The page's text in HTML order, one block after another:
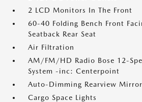
2 LCD Monitors In The Front
60-40 Folding Bench Front
Seatback Rear Seat
Air Filtration
AM/FM/HD Radio Bose 12-
System -inc: Centerpoint
Auto-Dimming Rearview Mirror
Cargo Space Lights